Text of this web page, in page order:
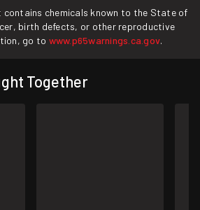
contains chemicals known to the State of
birth defects, or other reproductive
go to www.p65warnings.ca.gov.
Together